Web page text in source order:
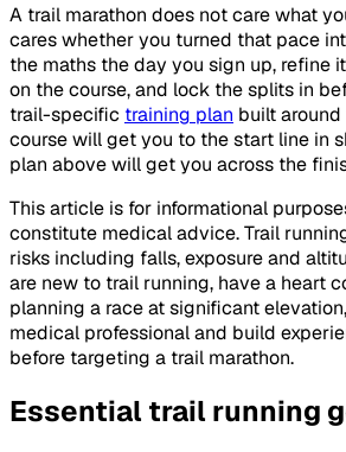
A trail marathon does not care what
cares whether you turned that pace
the maths the day you sign up, refine
on the course, and lock the splits in
trail-specific training plan built
course will get you to the start line in
plan above will get you across the
This article is for informational
constitute medical advice. Trail
risks including falls, exposure and
are new to trail running, have a heart
planning a race at significant
medical professional and build
before targeting a trail marathon.
Essential trail running